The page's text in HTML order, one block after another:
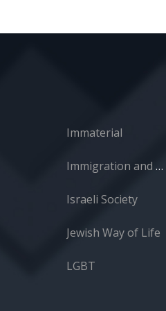
Immaterial
Immigration and Absorption
Israeli Society
Jewish Way of Life
LGBT